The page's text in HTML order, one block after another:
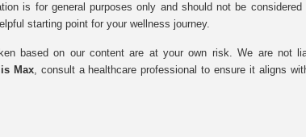
is for general purposes only and should not be
starting point for your wellness journey.
based on our content are at your own risk. We are not
Max, consult a healthcare professional to ensure it aligns